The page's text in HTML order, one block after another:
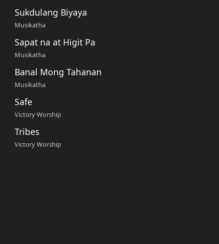
Sukdulang Biyaya
Musikatha
Sapat na at Higit Pa
Musikatha
Banal Mong Tahanan
Musikatha
Safe
Victory Worship
Tribes
Victory Worship